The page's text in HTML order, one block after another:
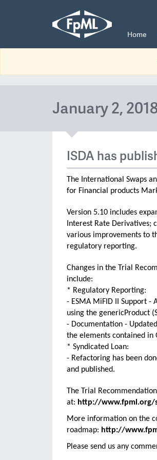
Home
January 2,
ISDA has
The International Swaps
for Financial products
Version 5.10 includes
Interest Rate Derivatives;
various improvements to
regulatory reporting.
Changes in the Trial
include:
* Regulatory Reporting:
- ESMA MiFID II Support
using the genericProduct
- Documentation -
the elements contained in
* Syndicated Loan:
- Refactoring has been
and published.
The Trial
at: http://www.fpml.org/
More information on the
roadmap: http://
Please send us any